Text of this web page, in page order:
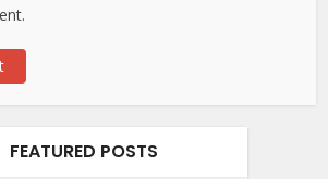
FEATURED POSTS